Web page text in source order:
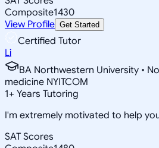
Composite1430
View Profile Get Started
Certified Tutor
Li
BA Northwestern University •
medicine NYITCOM
1+ Years Tutoring
I'm extremely motivated to help
SAT Scores